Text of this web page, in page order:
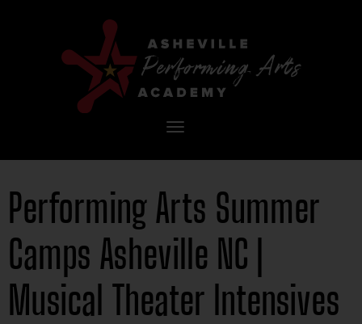
Toggle
Performing Arts Summer
Camps Asheville NC |
Musical Theater Intensives